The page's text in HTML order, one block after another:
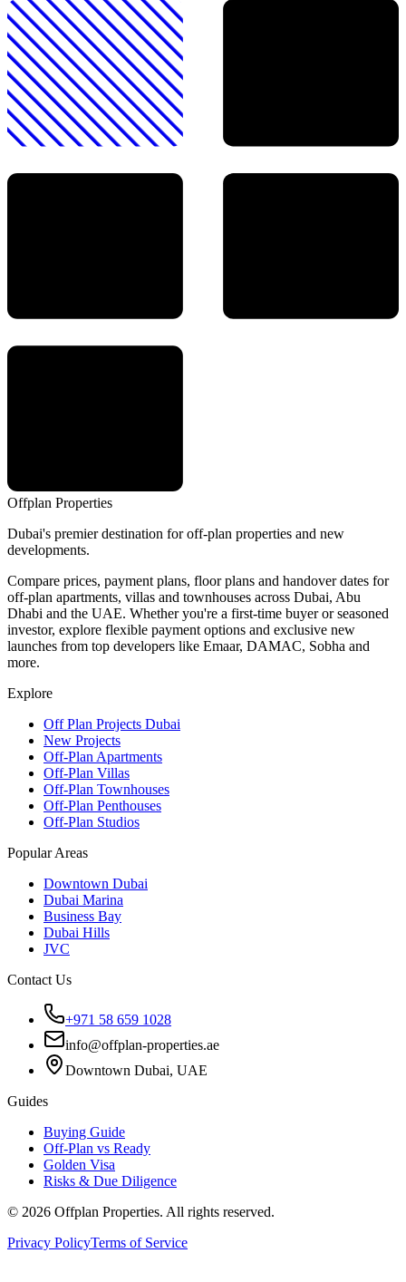
Offplan Properties
Dubai's premier destination for off-plan properties and new
developments.
Compare prices, payment plans, floor plans and handover dates for
off-plan apartments, villas and townhouses across Dubai, Abu
Dhabi and the UAE. Whether you're a first-time buyer or seasoned
investor, explore flexible payment options and exclusive new
launches from top developers like Emaar, DAMAC, Sobha and
more.
Explore
Off Plan Projects Dubai
New Projects
Off-Plan Apartments
Off-Plan Villas
Off-Plan Townhouses
Off-Plan Penthouses
Off-Plan Studios
Popular Areas
Downtown Dubai
Dubai Marina
Business Bay
Dubai Hills
JVC
Contact Us
+971 58 659 1028
info@offplan-properties.ae
Downtown Dubai, UAE
Guides
Buying Guide
Off-Plan vs Ready
Golden Visa
Risks & Due Diligence
© 2026 Offplan Properties. All rights reserved.
Privacy PolicyTerms of Service